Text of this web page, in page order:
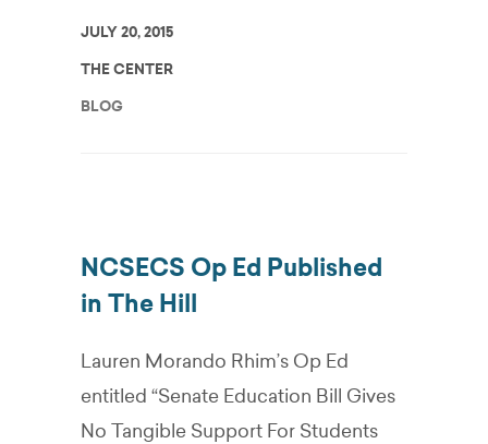
JULY 20, 2015
THE CENTER
BLOG
NCSECS Op Ed Published
in The Hill
Lauren Morando Rhim’s Op Ed
entitled “Senate Education Bill Gives
No Tangible Support For Students